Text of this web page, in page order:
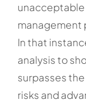
management
In that
analysis to
surpasses the
risks and